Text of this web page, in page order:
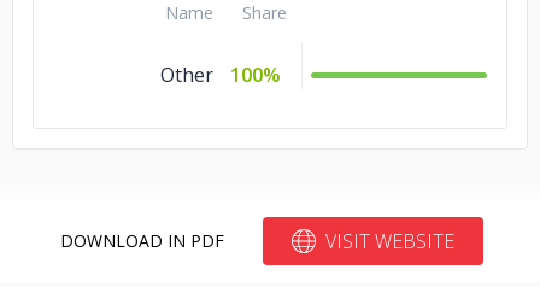
Name Share
Other 100%
DOWNLOAD IN PDF VISIT WEBSITE